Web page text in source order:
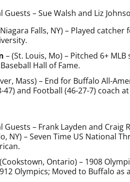
Guests – Sue Walsh and Liz
Falls, NY) – Played catcher
– (St. Louis, Mo) – Pitched 6+
Hall of Fame.
Mass) – End for Buffalo All-
47) and Football (46-27-7) coach
Guests – Frank Layden and Craig
NY) – Seven Time US National
(Cookstown, Ontario) – 1908
Olympics; Moved to Buffalo as